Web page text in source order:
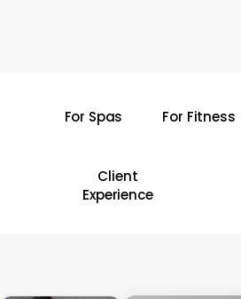
For Spas For Fitness
Client
Experience